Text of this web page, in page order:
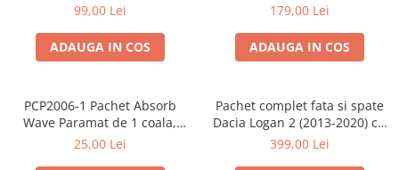
99,00 Lei
ADAUGA IN COS
179,00 Lei
ADAUGA IN COS
PCP2006-1 Pachet Absorb
Wave Paramat de 1 coala,
spuma de 16mm grosime,
25,00 Lei
Pachet complet fata si spate
Dacia Logan 2 (2013-2020) cu
boxe Ground Zero Ferrum
399,00 Lei